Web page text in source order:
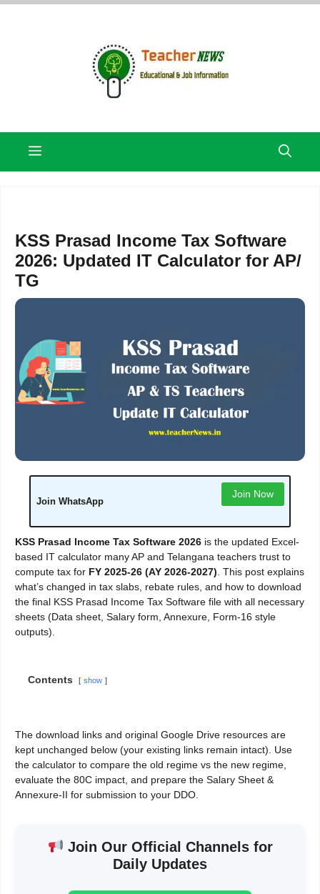
Skip
Menu
KSS Prasad Income Tax Software
2026: Updated IT Calculator for AP/
TG
Join WhatsApp
Join Now
KSS Prasad Income Tax Software 2026 is the updated Excel-
based IT calculator many AP and Telangana teachers trust to
compute tax for FY 2025-26 (AY 2026-2027). This post explains
what’s changed in tax slabs, rebate rules, and how to download
the final KSS Prasad Income Tax Software file with all necessary
sheets (Data sheet, Salary form, Annexure, Form-16 style
outputs).
Contents show
The download links and original Google Drive resources are
kept unchanged below (your existing links remain intact). Use
the calculator to compare the old regime vs the new regime,
evaluate the 80C impact, and prepare the Salary Sheet &
Annexure-II for submission to your DDO.
Join Our Official Channels for
Daily Updates